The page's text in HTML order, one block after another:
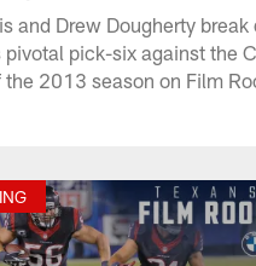
and Drew Dougherty break
pick-six against the
the 2013 season on Film